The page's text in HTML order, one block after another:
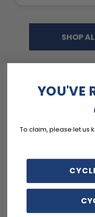
SHOP
GREAT PADDING,
YOU'VE
To claim, please let us